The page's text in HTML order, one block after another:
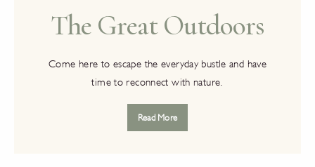
The Great Outdoors
Come here to escape the everyday bustle and have
time to reconnect with nature.
Read More